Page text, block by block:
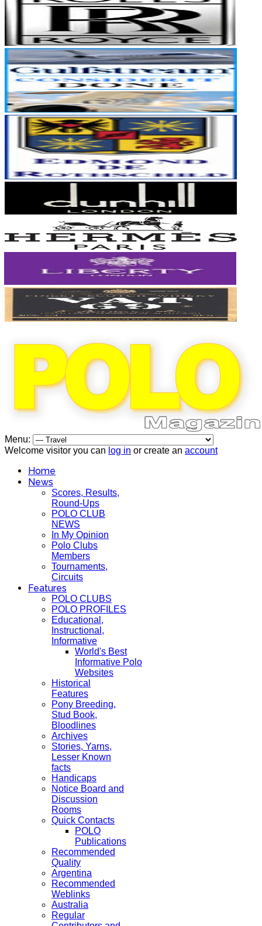
Menu:
Welcome visitor you can log in or create an account
Home
News
Scores, Results,
Round-Ups
POLO CLUB
NEWS
In My Opinion
Polo Clubs
Members
Tournaments,
Circuits
Features
POLO CLUBS
POLO PROFILES
Educational,
Instructional,
Informative
World's Best
Informative Polo
Websites
Historical
Features
Pony Breeding,
Stud Book,
Bloodlines
Archives
Stories, Yarns,
Lesser Known
facts
Handicaps
Notice Board and
Discussion
Rooms
Quick Contacts
POLO
Publications
Recommended
Quality
Argentina
Recommended
Weblinks
Australia
Regular